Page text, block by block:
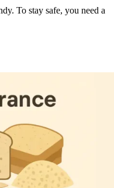
To stay safe, you need a